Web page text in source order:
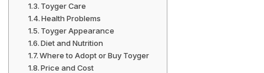
Toyger Care
Health Problems
Toyger Appearance
Diet and Nutrition
Where to Adopt or Buy Toyger
Price and Cost